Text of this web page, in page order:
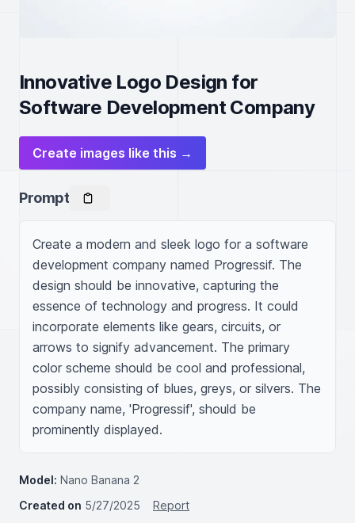
Innovative Logo Design for
Software Development Company
Create images like this →
Prompt
Create a modern and sleek logo for a software
development company named Progressif. The
design should be innovative, capturing the
essence of technology and progress. It could
incorporate elements like gears, circuits, or
arrows to signify advancement. The primary
color scheme should be cool and professional,
possibly consisting of blues, greys, or silvers. The
company name, 'Progressif', should be
prominently displayed.
Model: Nano Banana 2
Created on 5/27/2025
Report